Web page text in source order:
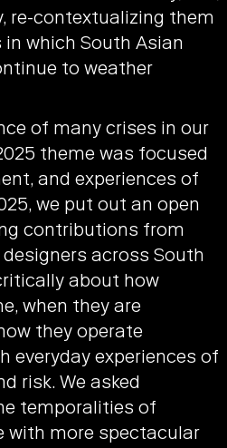
re-contextualizing them
which South Asian
to weather
of many crises in our
theme was focused
and experiences of
we put out an open
contributions from
across South
about how
when they are
they operate
everyday experiences of
risk. We asked
temporalities of
with more spectacular